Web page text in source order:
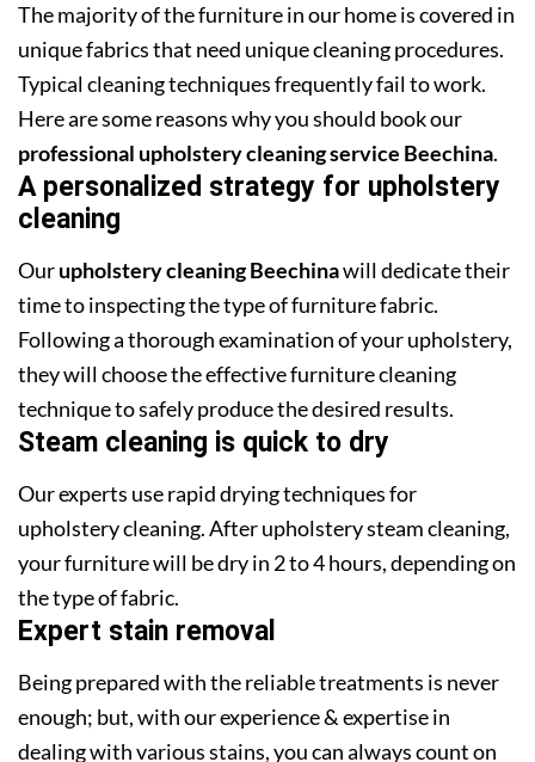
The majority of the furniture in our home is covered in
unique fabrics that need unique cleaning procedures.
Typical cleaning techniques frequently fail to work.
Here are some reasons why you should book our
professional upholstery cleaning service Beechina.
A personalized strategy for upholstery
cleaning
Ourupholstery cleaning Beechinawill dedicate their
time to inspecting the type of furniture fabric.
Following a thorough examination of your upholstery,
they will choose the effective furniture cleaning
technique to safely produce the desired results.
Steam cleaning is quick to dry
Our experts use rapid drying techniques for
upholstery cleaning. After upholstery steam cleaning,
your furniture will be dry in 2 to 4 hours, depending on
the type of fabric.
Expert stain removal
Being prepared with the reliable treatments is never
enough; but, with our experience & expertise in
dealing with various stains, you can always count on